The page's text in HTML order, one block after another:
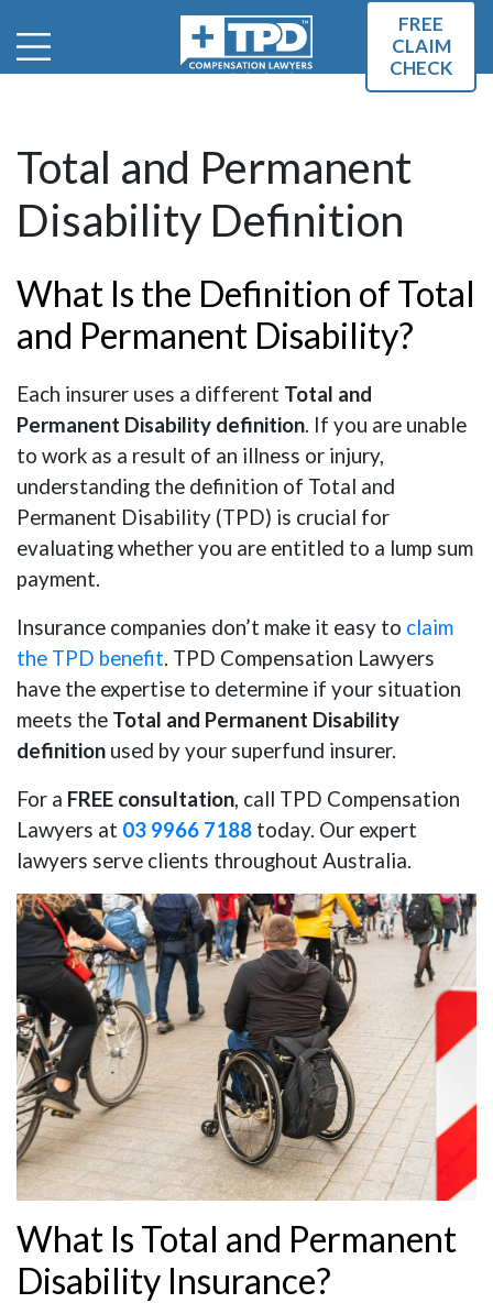
FREE
CLAIM
CHECK
Total and Permanent
Disability Definition
What Is the Definition of Total
and Permanent Disability?
Each insurer uses a different Total and
Permanent Disability definition. If you are unable
to work as a result of an illness or injury,
understanding the definition of Total and
Permanent Disability (TPD) is crucial for
evaluating whether you are entitled to a lump sum
payment.
Insurance companies don’t make it easy to claim
the TPD benefit. TPD Compensation Lawyers
have the expertise to determine if your situation
meets the Total and Permanent Disability
definition used by your superfund insurer.
For a FREE consultation, call TPD Compensation
Lawyers at 03 9966 7188 today. Our expert
lawyers serve clients throughout Australia.
What Is Total and Permanent
Disability Insurance?